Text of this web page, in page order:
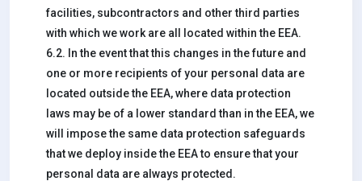
facilities, subcontractors and other third parties
with which we work are all located within the EEA.
6.2. In the event that this changes in the future and
one or more recipients of your personal data are
located outside the EEA, where data protection
laws may be of a lower standard than in the EEA, we
will impose the same data protection safeguards
that we deploy inside the EEA to ensure that your
personal data are always protected.